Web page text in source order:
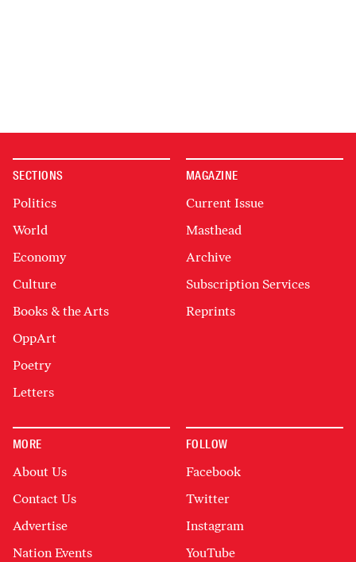
SECTIONS
Politics
World
Economy
Culture
Books & the Arts
OppArt
Poetry
Letters
MAGAZINE
Current Issue
Masthead
Archive
Subscription Services
Reprints
MORE
About Us
Contact Us
Advertise
Nation Events
FOLLOW
Facebook
Twitter
Instagram
YouTube